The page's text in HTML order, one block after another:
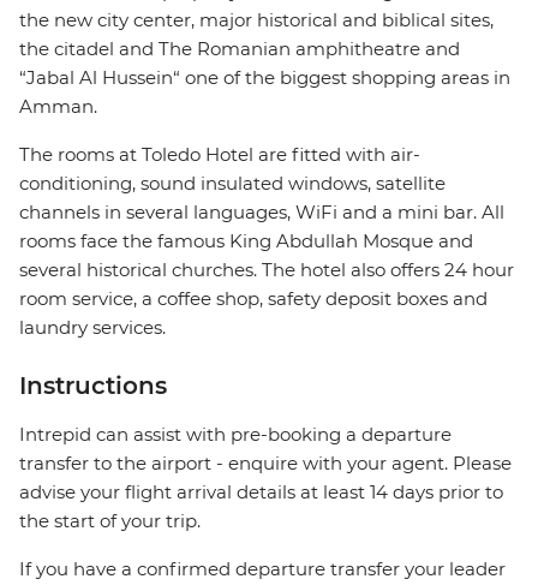
the new city center, major historical and biblical sites,
the citadel and The Romanian amphitheatre and
“Jabal Al Hussein“ one of the biggest shopping areas in
Amman.
The rooms at Toledo Hotel are fitted with air-
conditioning, sound insulated windows, satellite
channels in several languages, WiFi and a mini bar. All
rooms face the famous King Abdullah Mosque and
several historical churches. The hotel also offers 24 hour
room service, a coffee shop, safety deposit boxes and
laundry services.
Instructions
Intrepid can assist with pre-booking a departure
transfer to the airport - enquire with your agent. Please
advise your flight arrival details at least 14 days prior to
the start of your trip.
If you have a confirmed departure transfer your leader